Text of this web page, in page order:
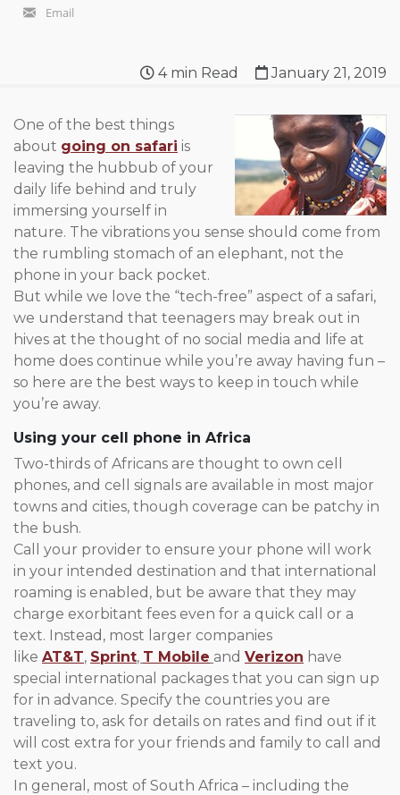
Email
4 min Read January 21, 2019
One of the best things
about going on safari is
leaving the hubbub of your
daily life behind and truly
immersing yourself in
nature. The vibrations you sense should come from
the rumbling stomach of an elephant, not the
phone in your back pocket.
But while we love the “tech-free” aspect of a safari,
we understand that teenagers may break out in
hives at the thought of no social media and life at
home does continue while you’re away having fun –
so here are the best ways to keep in touch while
you’re away.
Using your cell phone in Africa
Two-thirds of Africans are thought to own cell
phones, and cell signals are available in most major
towns and cities, though coverage can be patchy in
the bush.
Call your provider to ensure your phone will work
in your intended destination and that international
roaming is enabled, but be aware that they may
charge exorbitant fees even for a quick call or a
text. Instead, most larger companies
like AT&T, Sprint, T Mobile and Verizon have
special international packages that you can sign up
for in advance. Specify the countries you are
traveling to, ask for details on rates and find out if it
will cost extra for your friends and family to call and
text you.
In general, most of South Africa – including the